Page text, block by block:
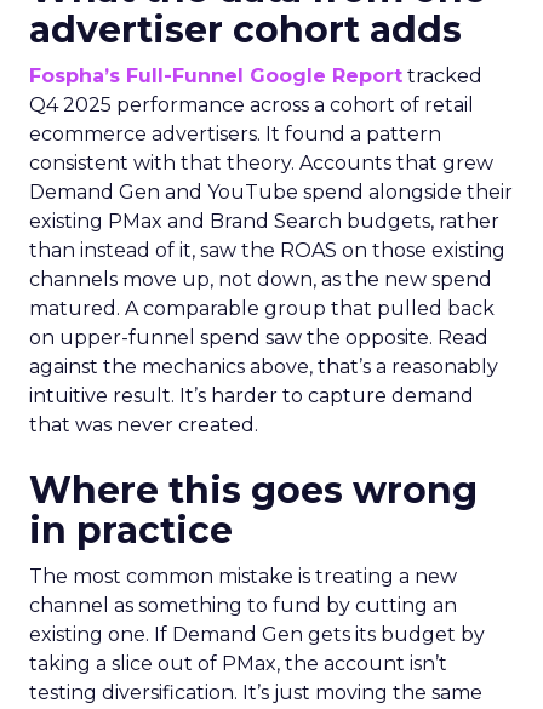
advertiser cohort adds
Fospha’s Full-Funnel Google Report tracked
Q4 2025 performance across a cohort of retail
ecommerce advertisers. It found a pattern
consistent with that theory. Accounts that grew
Demand Gen and YouTube spend alongside their
existing PMax and Brand Search budgets, rather
than instead of it, saw the ROAS on those existing
channels move up, not down, as the new spend
matured. A comparable group that pulled back
on upper-funnel spend saw the opposite. Read
against the mechanics above, that’s a reasonably
intuitive result. It’s harder to capture demand
that was never created.
Where this goes wrong
in practice
The most common mistake is treating a new
channel as something to fund by cutting an
existing one. If Demand Gen gets its budget by
taking a slice out of PMax, the account isn’t
testing diversification. It’s just moving the same